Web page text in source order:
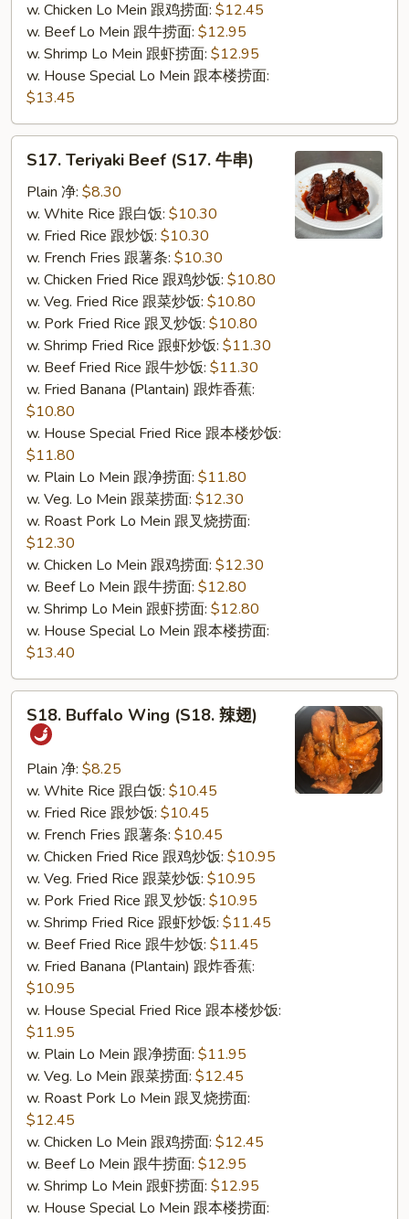
w. Chicken Lo Mein 跟鸡捞面: $12.45
w. Beef Lo Mein 跟牛捞面: $12.95
w. Shrimp Lo Mein 跟虾捞面: $12.95
w. House Special Lo Mein 跟本楼捞面:
$13.45
Teriyaki
Beef
(S17.
串)
S17. Teriyaki Beef (S17. 牛串)
Plain 净: $8.30
w. White Rice 跟白饭: $10.30
w. Fried Rice 跟炒饭: $10.30
w. French Fries 跟薯条: $10.30
w. Chicken Fried Rice 跟鸡炒饭: $10.80
w. Veg. Fried Rice 跟菜炒饭: $10.80
w. Pork Fried Rice 跟叉炒饭: $10.80
w. Shrimp Fried Rice 跟虾炒饭: $11.30
w. Beef Fried Rice 跟牛炒饭: $11.30
w. Fried Banana (Plantain) 跟炸香蕉:
$10.80
w. House Special Fried Rice 跟本楼炒饭:
$11.80
w. Plain Lo Mein 跟净捞面: $11.80
w. Veg. Lo Mein 跟菜捞面: $12.30
w. Roast Pork Lo Mein 跟叉烧捞面:
$12.30
w. Chicken Lo Mein 跟鸡捞面: $12.30
w. Beef Lo Mein 跟牛捞面: $12.80
w. Shrimp Lo Mein 跟虾捞面: $12.80
w. House Special Lo Mein 跟本楼捞面:
$13.40
Buffalo
Wing
(S18.
翅)
S18. Buffalo Wing (S18. 辣翅)
Plain 净: $8.25
w. White Rice 跟白饭: $10.45
w. Fried Rice 跟炒饭: $10.45
w. French Fries 跟薯条: $10.45
w. Chicken Fried Rice 跟鸡炒饭: $10.95
w. Veg. Fried Rice 跟菜炒饭: $10.95
w. Pork Fried Rice 跟叉炒饭: $10.95
w. Shrimp Fried Rice 跟虾炒饭: $11.45
w. Beef Fried Rice 跟牛炒饭: $11.45
w. Fried Banana (Plantain) 跟炸香蕉:
$10.95
w. House Special Fried Rice 跟本楼炒饭:
$11.95
w. Plain Lo Mein 跟净捞面: $11.95
w. Veg. Lo Mein 跟菜捞面: $12.45
w. Roast Pork Lo Mein 跟叉烧捞面:
$12.45
w. Chicken Lo Mein 跟鸡捞面: $12.45
w. Beef Lo Mein 跟牛捞面: $12.95
w. Shrimp Lo Mein 跟虾捞面: $12.95
w. House Special Lo Mein 跟本楼捞面: